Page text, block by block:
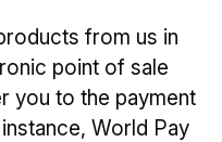
from us in
point of sale
you to the payment
World Pay